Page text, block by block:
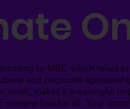
to MBE, which relies
and corporate
small, makes a meaningful
remains free for all. Your